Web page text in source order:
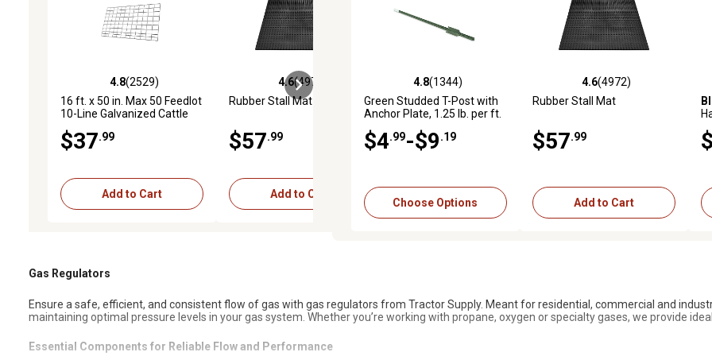
4.8 out of 5 stars with 2529 reviews
4.8(2529)
16 ft. x 50 in. Max 50 Feedlot
10-Line Galvanized Cattle
$37.99
Add to Cart
4.6 out of 5 stars with 4972 reviews
4.6(4972)
Rubber Stall Mat
$57.99
Add to Cart
4.6 out of 5 stars with 284 reviews
4.6
Bad Boy Magnum 54 in., 24
hp Gas Zero-Turn Mower,
$3,999
Add to Cart
4.6 out of 5 stars with 1015
4.6
Black Utility Rubber Stall Mat
$40
Add to Cart
4.8 out of 5 stars with 1344 reviews
4.8(1344)
Green Studded T-Post with
Anchor Plate, 1.25 lb. per ft.
$4.99-$9.19
Choose Options
4.6 out of 5 stars with 4972 reviews
4.6(4972)
Rubber Stall Mat
$57.99
Add to Cart
Gas Regulators
Ensure a safe, efficient, and consistent flow of gas with gas regulators from Tractor Supply. Meant for residential, commercial and
maintaining optimal pressure levels in your gas system. Whether you’re working with propane, oxygen or specialty gases, we provide
Essential Components for Reliable Flow and Performance